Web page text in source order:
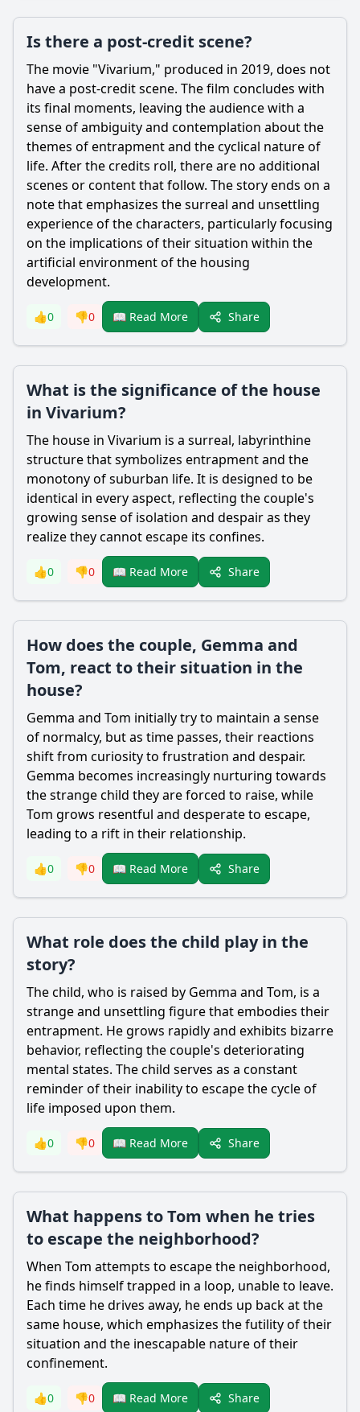
Is there a post-credit scene?
The movie "Vivarium," produced in 2019, does not
have a post-credit scene. The film concludes with
its final moments, leaving the audience with a
sense of ambiguity and contemplation about the
themes of entrapment and the cyclical nature of
life. After the credits roll, there are no additional
scenes or content that follow. The story ends on a
note that emphasizes the surreal and unsettling
experience of the characters, particularly focusing
on the implications of their situation within the
artificial environment of the housing
development.
👍0 👎0 📖 Read More Share
What is the significance of the house
in Vivarium?
The house in Vivarium is a surreal, labyrinthine
structure that symbolizes entrapment and the
monotony of suburban life. It is designed to be
identical in every aspect, reflecting the couple's
growing sense of isolation and despair as they
realize they cannot escape its confines.
👍0 👎0 📖 Read More Share
How does the couple, Gemma and
Tom, react to their situation in the
house?
Gemma and Tom initially try to maintain a sense
of normalcy, but as time passes, their reactions
shift from curiosity to frustration and despair.
Gemma becomes increasingly nurturing towards
the strange child they are forced to raise, while
Tom grows resentful and desperate to escape,
leading to a rift in their relationship.
👍0 👎0 📖 Read More Share
What role does the child play in the
story?
The child, who is raised by Gemma and Tom, is a
strange and unsettling figure that embodies their
entrapment. He grows rapidly and exhibits bizarre
behavior, reflecting the couple's deteriorating
mental states. The child serves as a constant
reminder of their inability to escape the cycle of
life imposed upon them.
👍0 👎0 📖 Read More Share
What happens to Tom when he tries
to escape the neighborhood?
When Tom attempts to escape the neighborhood,
he finds himself trapped in a loop, unable to leave.
Each time he drives away, he ends up back at the
same house, which emphasizes the futility of their
situation and the inescapable nature of their
confinement.
👍0 👎0 📖 Read More Share